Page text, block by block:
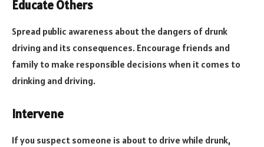
Educate Others
Spread public awareness about the dangers of drunk
driving and its consequences. Encourage friends and
family to make responsible decisions when it comes to
drinking and driving.
Intervene
If you suspect someone is about to drive while drunk,